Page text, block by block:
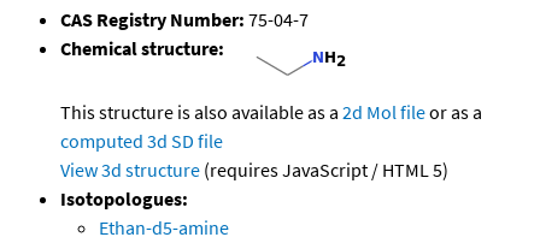
CAS Registry Number: 75-04-7
Chemical structure:
This structure is also available as a 2d Mol fileor as a
computed 3d SD file
View 3d structure (requires JavaScript / HTML 5)
Isotopologues:
Ethan-d5-amine